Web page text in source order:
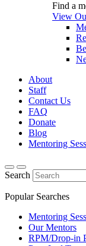
Find a
View
About
Staff
Contact Us
FAQ
Donate
Blog
Mentoring
Search
Popular Searches
Mentoring
Our Mentors
RPM/Drop-in